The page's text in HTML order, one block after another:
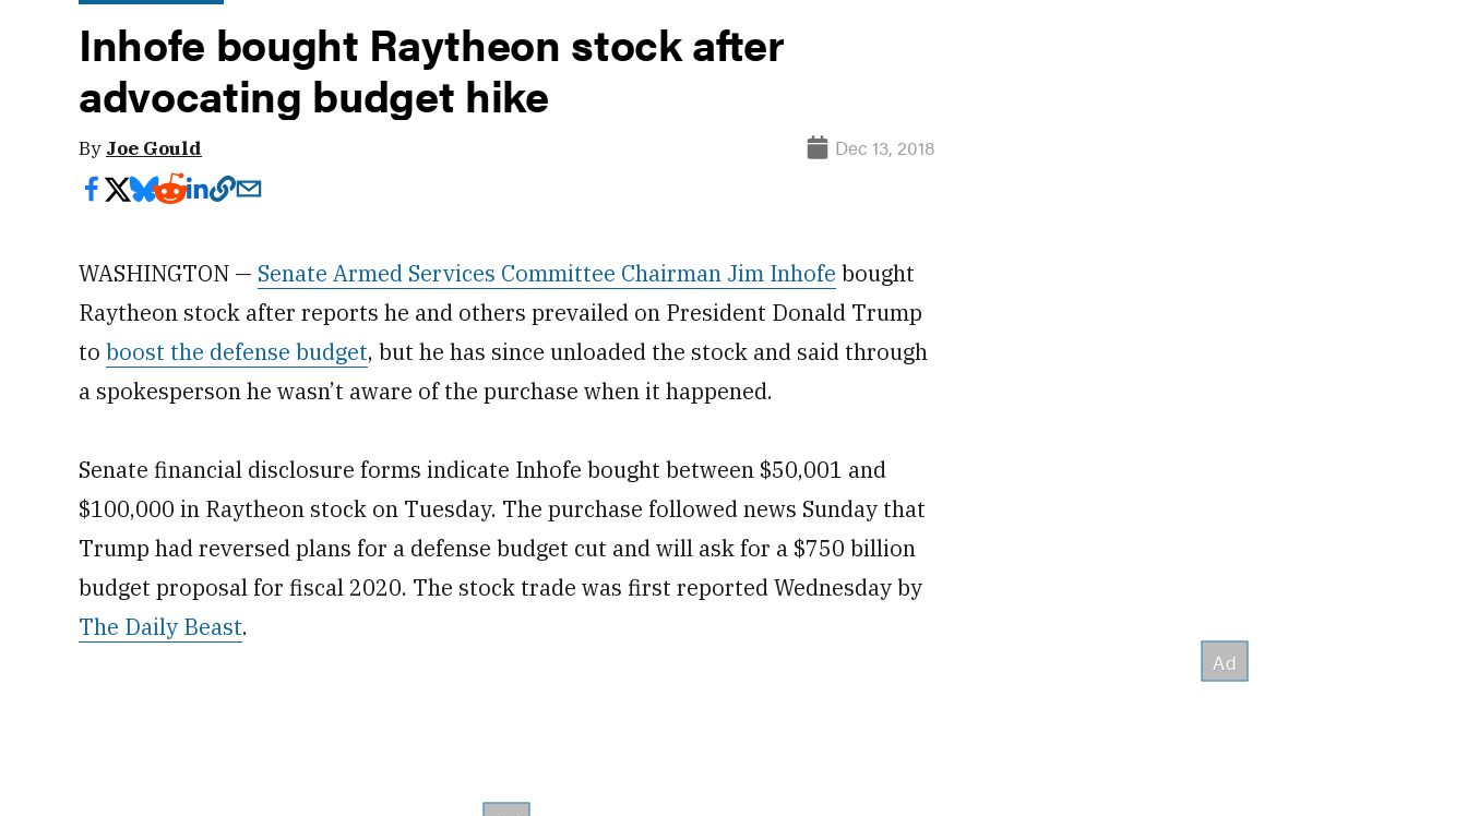
Inhofe bought Raytheon stock after
advocating budget hike
By Joe Gould Dec 13, 2018
WASHINGTON — Senate Armed Services Committee Chairman Jim Inhofe bought
Raytheon stock after reports he and others prevailed on President Donald Trump
to boost the defense budget, but he has since unloaded the stock and said through
a spokesperson he wasn’t aware of the purchase when it happened.
Senate financial disclosure forms indicate Inhofe bought between $50,001 and
$100,000 in Raytheon stock on Tuesday. The purchase followed news Sunday that
Trump had reversed plans for a defense budget cut and will ask for a $750 billion
budget proposal for fiscal 2020. The stock trade was first reported Wednesday by
The Daily Beast.